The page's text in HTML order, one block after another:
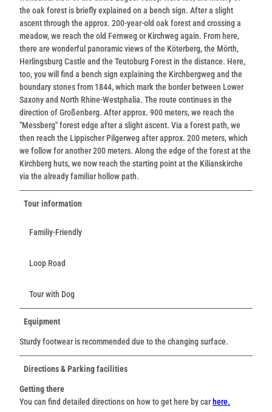
the oak forest is briefly explained on a bench sign. After a slight
ascent through the approx. 200-year-old oak forest and crossing a
meadow, we reach the old Fernweg or Kirchweg again. From here,
there are wonderful panoramic views of the Köterberg, the Mörth,
Herlingsburg Castle and the Teutoburg Forest in the distance. Here,
too, you will find a bench sign explaining the Kirchbergweg and the
boundary stones from 1844, which mark the border between Lower
Saxony and North Rhine-Westphalia. The route continues in the
direction of Großenberg. After approx. 900 meters, we reach the
"Messberg" forest edge after a slight ascent. Via a forest path, we
then reach the Lippischer Pilgerweg after approx. 200 meters, which
we follow for another 200 meters. Along the edge of the forest at the
Kirchberg huts, we now reach the starting point at the Kilianskirche
via the already familiar hollow path.
Tour information
Familiy-Friendly
Loop Road
Tour with Dog
Equipment
Sturdy footwear is recommended due to the changing surface.
Directions & Parking facilities
Getting there
You can find detailed directions on how to get here by car here.